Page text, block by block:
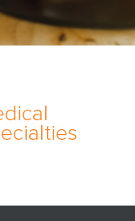
too